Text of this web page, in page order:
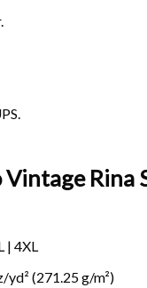
Rina
| 4XL
(271.25 g/m²)